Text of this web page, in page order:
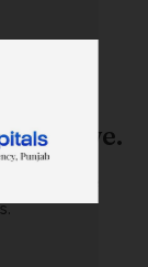
Arrive.
an Online